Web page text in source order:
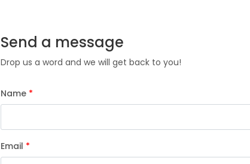
Send a message
Drop us a word and we will get back to you!
Name *
Email *